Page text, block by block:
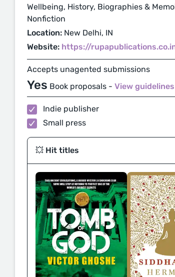
Wellbeing, History, Biographies &
Nonfiction
Location: New Delhi, IN
Website: https://
Accepts unagented submissions
Yes Book proposals - View
Indie publisher
Small press
💥 Hit titles